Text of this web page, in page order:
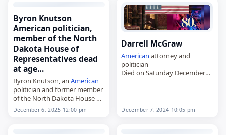
at the 2008 Summer
Olympics…
Byron Knutson
American politician,
member of the North
Dakota House of
Representatives dead
at age…
Byron Knutson, an American
politician and former member
of the North Dakota House of
Representatives,
December 6
, 2025, at
December 6, 2025 12:00 pm
Darrell McGraw
American attorney and
politician
Died on Saturday December
December 7, 2024 10:05 pm